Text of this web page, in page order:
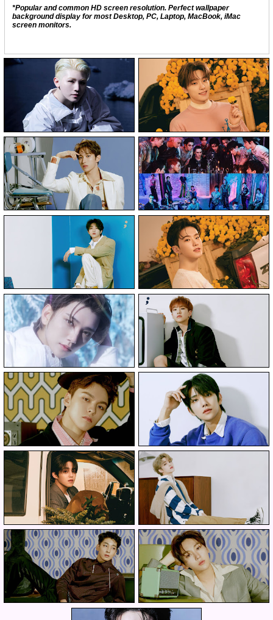
*Popular and common HD screen resolution. Perfect wallpaper
background display for most Desktop, PC, Laptop, MacBook, iMac
screen monitors.